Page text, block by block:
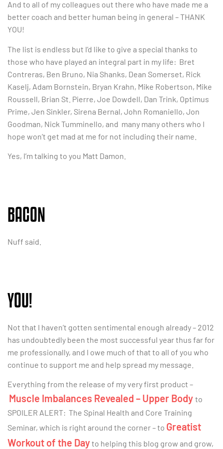
And to all of my colleagues out there who have made me a
better coach and better human being in general – THANK
YOU!
The list is endless but I’d like to give a special thanks to
those who have played an integral part in my life: Bret
Contreras, Ben Bruno, Nia Shanks, Dean Somerset, Rick
Kaselj, Adam Bornstein, Bryan Krahn, Mike Robertson, Mike
Roussell, Brian St. Pierre, Joe Dowdell, Dan Trink, Optimus
Prime, Jen Sinkler, Sirena Bernal, John Romaniello, Jon
Goodman, Nick Tumminello, and many many others who I
hope won’t get mad at me for not including their name.
Yes, I’m talking to you Matt Damon.
BACON
Nuff said.
YOU!
Not that I haven’t gotten sentimental enough already – 2012
has undoubtedly been the most successful year thus far for
me professionally, and I owe much of that to all of you who
continue to support me and help spread my message.
Everything from the release of my very first product –
Muscle Imbalances Revealed – Upper Body to
SPOILER ALERT: The Spinal Health and Core Training
Seminar, which is right around the corner – to Greatist
Workout of the Dayto helping this blog grow and grow,